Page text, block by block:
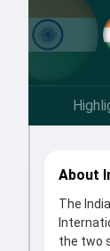
About
The
the two